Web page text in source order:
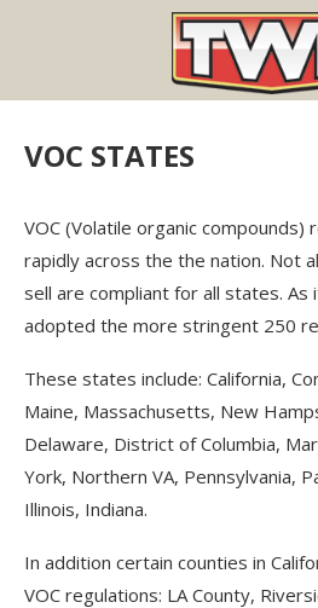
VOC STATES
VOC (Volatile organic compounds)
rapidly across the the nation. Not
sell are compliant for all states.
adopted the more stringent 250
These states include: California,
Maine, Massachusetts, New
Delaware, District of Columbia,
York, Northern VA, Pennsylvania,
Illinois, Indiana.
In addition certain counties in
VOC regulations: LA County,